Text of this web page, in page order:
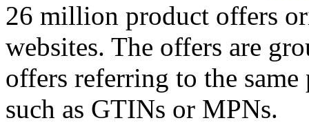
26 million product offers
websites. The offers are
offers referring to the
such as GTINs or MPNs.